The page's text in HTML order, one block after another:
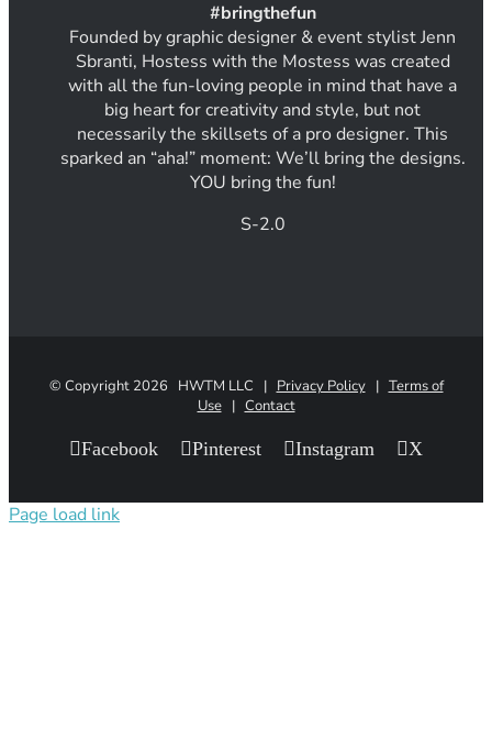
#bringthefun
Founded by graphic designer & event stylist Jenn
Sbranti, Hostess with the Mostess was created
with all the fun-loving people in mind that have a
big heart for creativity and style, but not
necessarily the skillsets of a pro designer. This
sparked an “aha!” moment: We’ll bring the designs.
YOU bring the fun!
S-2.0
© Copyright 2026 HWTM LLC | Privacy Policy| Terms of
Use| Contact
Facebook Pinterest Instagram X
Page load link